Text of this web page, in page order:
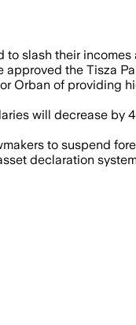
slash their
approved the Tisza
Orban of
will decrease
to suspend
declaration